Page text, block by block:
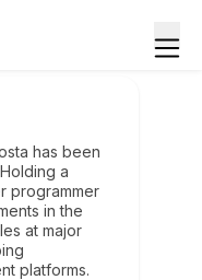
has been
a
programmer
in the
at major
platforms.